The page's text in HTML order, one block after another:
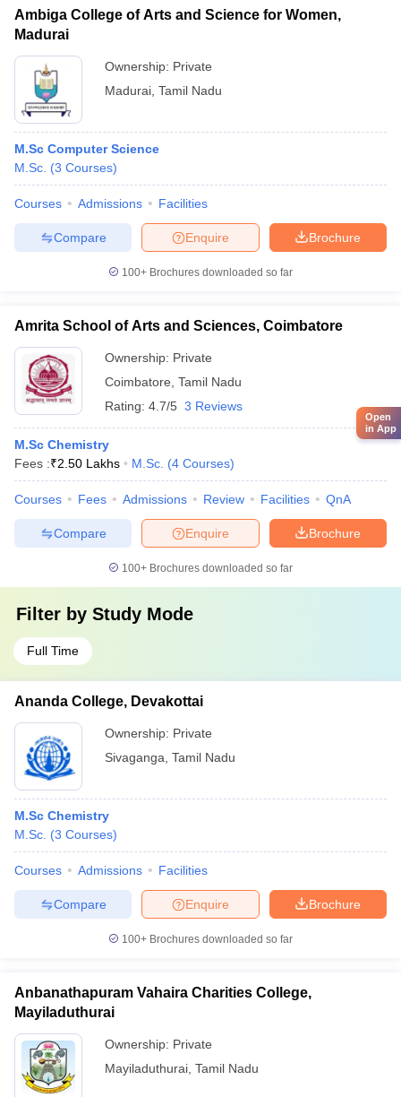
Ambiga College of Arts and Science for Women,
Madurai
Ownership: Private
Madurai Tamil Nadu
M.Sc Computer Science
M.Sc. (3 Courses)
Courses Admissions Facilities
Brochure
Enquire
Compare
100+ Brochures downloaded so far
Amrita School of Arts and Sciences, Coimbatore
Ownership: Private
Coimbatore Tamil Nadu
Rating: 4.7/5 3 Reviews
M.Sc Chemistry
Fees :₹2.50 Lakhs M.Sc. (4 Courses)
Courses Fees Admissions Review Facilities QnA
Brochure
Enquire
Compare
100+ Brochures downloaded so far
Filter by Study Mode
Full Time
Ananda College, Devakottai
Ownership: Private
Sivaganga Tamil Nadu
M.Sc Chemistry
M.Sc. (3 Courses)
Courses Admissions Facilities
Brochure
Enquire
Compare
100+ Brochures downloaded so far
Anbanathapuram Vahaira Charities College,
Mayiladuthurai
Ownership: Private
Mayiladuthurai Tamil Nadu
Open
in App